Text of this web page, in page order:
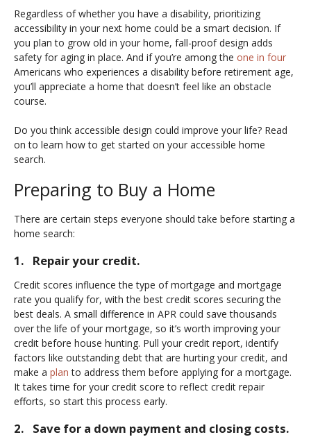
Regardless of whether you have a disability, prioritizing
accessibility in your next home could be a smart decision. If
you plan to grow old in your home, fall-proof design adds
safety for aging in place. And if you’re among the one in four
Americans who experiences a disability before retirement age,
you’ll appreciate a home that doesn’t feel like an obstacle
course.
Do you think accessible design could improve your life? Read
on to learn how to get started on your accessible home
search.
Preparing to Buy a Home
There are certain steps everyone should take before starting a
home search:
1. Repair your credit.
Credit scores influence the type of mortgage and mortgage
rate you qualify for, with the best credit scores securing the
best deals. A small difference in APR could save thousands
over the life of your mortgage, so it’s worth improving your
credit before house hunting. Pull your credit report, identify
factors like outstanding debt that are hurting your credit, and
make a plan to address them before applying for a mortgage.
It takes time for your credit score to reflect credit repair
efforts, so start this process early.
2. Save for a down payment and closing costs.